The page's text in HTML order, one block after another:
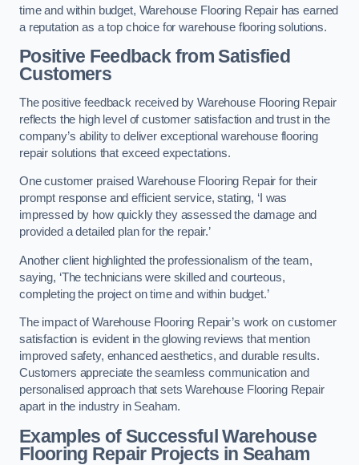
time and within budget, Warehouse Flooring Repair has earned
a reputation as a top choice for warehouse flooring solutions.
Positive Feedback from Satisfied
Customers
The positive feedback received by Warehouse Flooring Repair
reflects the high level of customer satisfaction and trust in the
company’s ability to deliver exceptional warehouse flooring
repair solutions that exceed expectations.
One customer praised Warehouse Flooring Repair for their
prompt response and efficient service, stating, ‘I was
impressed by how quickly they assessed the damage and
provided a detailed plan for the repair.’
Another client highlighted the professionalism of the team,
saying, ‘The technicians were skilled and courteous,
completing the project on time and within budget.’
The impact of Warehouse Flooring Repair’s work on customer
satisfaction is evident in the glowing reviews that mention
improved safety, enhanced aesthetics, and durable results.
Customers appreciate the seamless communication and
personalised approach that sets Warehouse Flooring Repair
apart in the industry in Seaham.
Examples of Successful Warehouse
Flooring Repair Projects in Seaham